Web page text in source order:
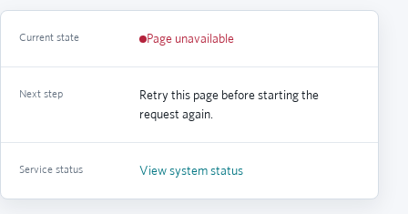
Current state Page unavailable
Next step
Retry this page before starting the
request again.
Service status View system status